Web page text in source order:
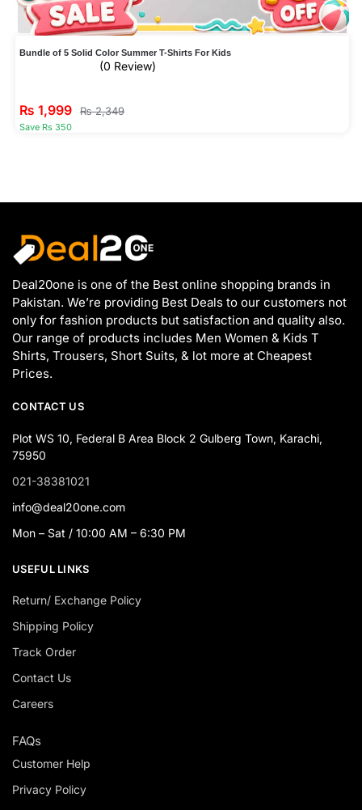
Bundle of 5 Solid Color Summer T-Shirts For Kids
(0 Review)
₨ 1,999 ₨2,349
Save Rs 350
Deal20one is one of the Best online shopping brands in
Pakistan. We’re providing Best Deals to our customers not
only for fashion products but satisfaction and quality also.
Our range of products includes Men Women & Kids T
Shirts, Trousers, Short Suits, & lot more at Cheapest
Prices.
CONTACT US
Plot WS 10, Federal B Area Block 2 Gulberg Town, Karachi,
75950
021-38381021
info@deal20one.com
Mon – Sat / 10:00 AM – 6:30 PM
USEFUL LINKS
Return/ Exchange Policy
Shipping Policy
Track Order
Contact Us
Careers
FAQs
Customer Help
Privacy Policy